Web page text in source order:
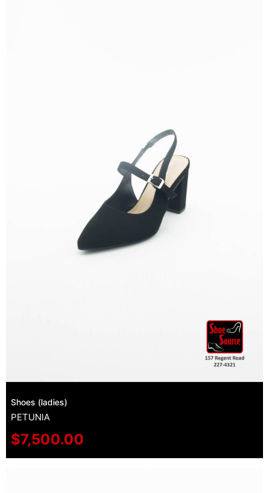
Shoes (ladies)
PETUNIA
$7,500.00